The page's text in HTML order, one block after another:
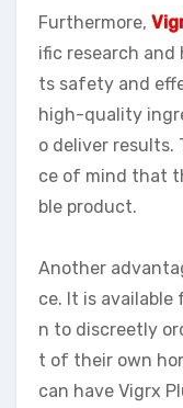
Furthermore,
ific research
ts safety and
high-quality
o deliver results.
ce of mind that
ble product.
Another
ce. It is available
n to discreetly
t of their own
can have Vigrx